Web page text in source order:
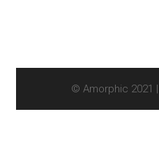
© Amorphic 2021